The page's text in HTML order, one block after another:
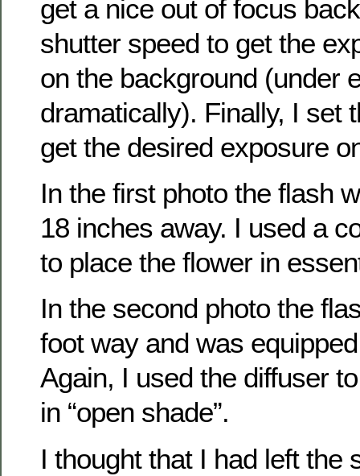
get a nice out of focus
shutter speed to get the
on the background (under
dramatically). Finally, I set
get the desired exposure
In the first photo the flash
18 inches away. I used a
to place the flower in
In the second photo the
foot way and was
Again, I used the diffuser
in “open shade”.
I thought that I had left the